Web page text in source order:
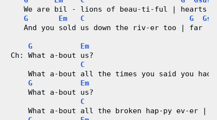
r
We are bil - lions of beau-ti-ful | hearts
G
Em C G
And you sold us down the riv-er too | far
G
Em
Ch: What a-bout us?
C
What a-bout all the times you said you had
G
Em
    What a-bout us?
C
What a-bout all the broken hap-py ev-er |